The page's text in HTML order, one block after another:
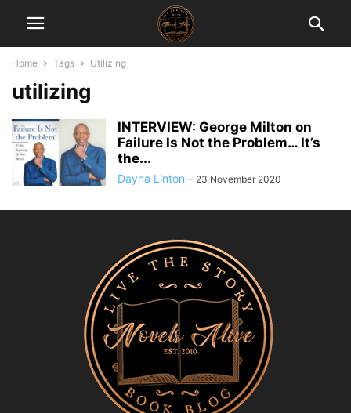
Home Tags Utilizing
utilizing
INTERVIEW: George Milton on
Failure Is Not the Problem… It’s
the...
Dayna Linton - 23 November 2020